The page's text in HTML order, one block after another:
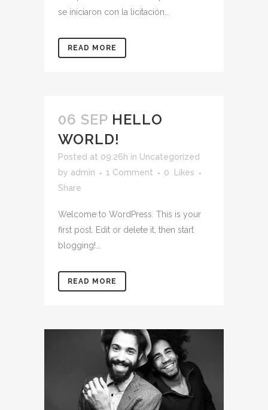
se iniciaron con la licitación...
READ MORE
06 SEP HELLO
WORLD!
Posted at 09:26h in Uncategorized
by admin 1 Comment 0
Likes
Share
Welcome to WordPress. This is your
first post. Edit or delete it, then start
blogging!...
READ MORE